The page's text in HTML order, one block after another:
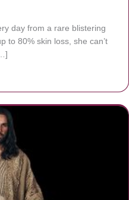
day from a rare blistering
to 80% skin loss, she can’t